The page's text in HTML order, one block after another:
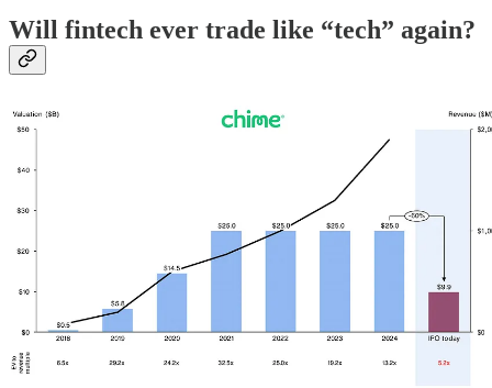
Will fintech ever trade like “tech” again?